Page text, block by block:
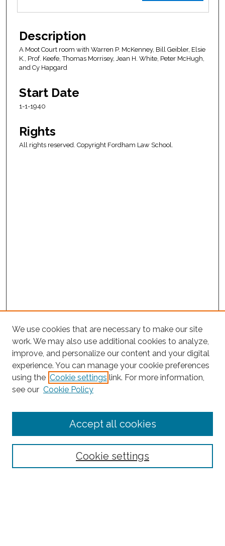
Description
A Moot Court room with Warren P. McKenney, Bill Geibler, Elsie
K., Prof. Keefe, Thomas Morrisey, Jean H. White, Peter McHugh,
and Cy Hapgard
Start Date
1-1-1940
Rights
All rights reserved. Copyright Fordham Law School.
Search
Enter search terms:
Select context to search:
We use cookies that are necessary to make our site
work. We may also use additional cookies to analyze,
improve, and personalize our content and your digital
experience. You can manage your cookie preferences
using the Cookie settings link. For more information,
see our Cookie Policy
Cookie settings
Accept all cookies